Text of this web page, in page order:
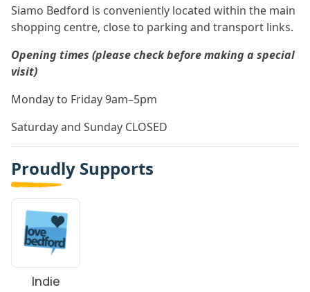
Siamo Bedford is conveniently located within the main
shopping centre, close to parking and transport links.
Opening times (please check before making a special
visit)
Monday to Friday 9am–5pm
Saturday and Sunday CLOSED
Proudly Supports
Indie